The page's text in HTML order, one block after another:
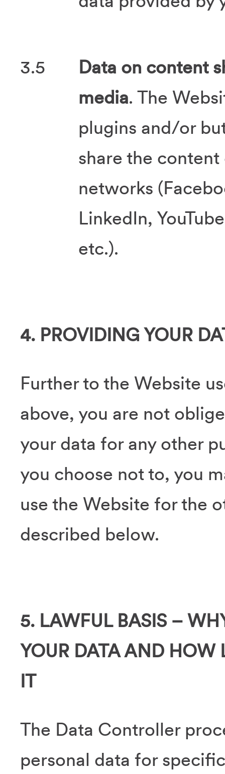
3.5
Data on content
media. The
plugins and/or
share the
networks
LinkedIn,
etc.).
4. PROVIDING YOUR
Further to the Website
above, you are not
your data for any other
you choose not to, you
use the Website for the
described below.
5. LAWFUL BASIS –
YOUR DATA AND HOW
IT
The Data Controller
personal data for